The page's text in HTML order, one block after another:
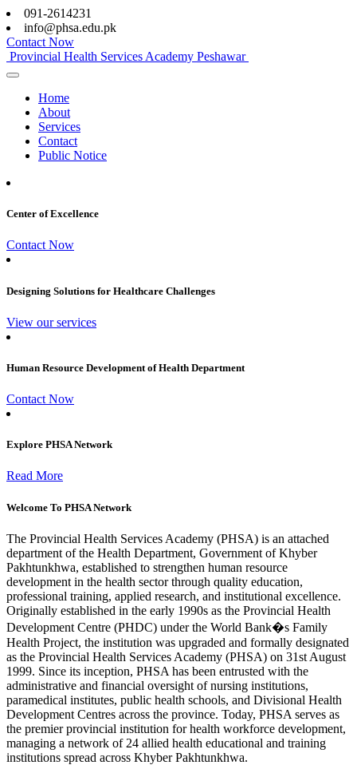
091-2614231
info@phsa.edu.pk
Contact Now
Provincial Health Services Academy Peshawar
Home
About
Services
Contact
Public Notice
Center of Excellence
Contact Now
Designing Solutions for Healthcare Challenges
View our services
Human Resource Development of Health Department
Contact Now
Explore PHSA Network
Read More
Welcome To PHSA Network
The Provincial Health Services Academy (PHSA) is an attached
department of the Health Department, Government of Khyber
Pakhtunkhwa, established to strengthen human resource
development in the health sector through quality education,
professional training, applied research, and institutional excellence.
Originally established in the early 1990s as the Provincial Health
Development Centre (PHDC) under the World Bank�s Family
Health Project, the institution was upgraded and formally designated
as the Provincial Health Services Academy (PHSA) on 31st August
1999. Since its inception, PHSA has been entrusted with the
administrative and financial oversight of nursing institutions,
paramedical institutes, public health schools, and Divisional Health
Development Centres across the province. Today, PHSA serves as
the premier provincial institution for health workforce development,
managing a network of 24 allied health educational and training
institutions spread across Khyber Pakhtunkhwa.